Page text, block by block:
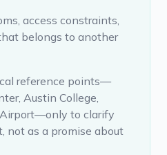
access constraints,
belongs to another
reference points—
Austin College,
to clarify
not as a promise about